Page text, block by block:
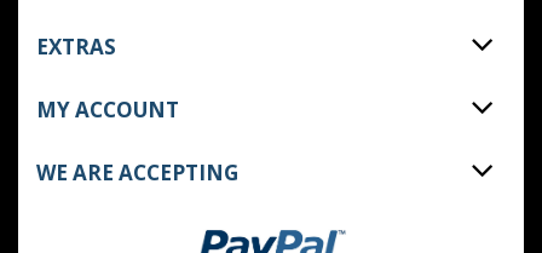
EXTRAS
MY ACCOUNT
WE ARE ACCEPTING